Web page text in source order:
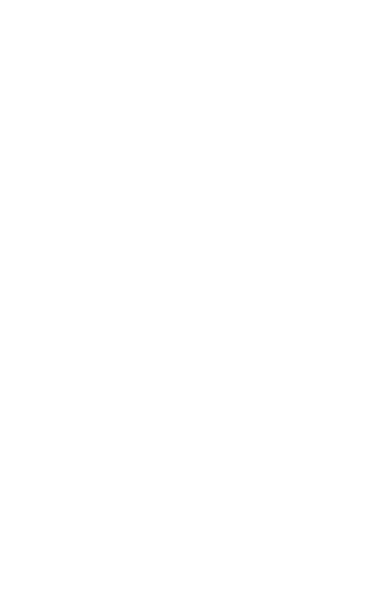
their customer support is
tax return on the hard copy on the
will even look at it.